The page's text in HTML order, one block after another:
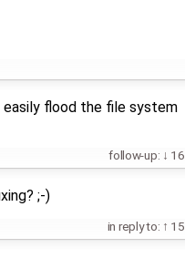
easily flood the file system
follow-up: 16
;-)
in reply to: 15